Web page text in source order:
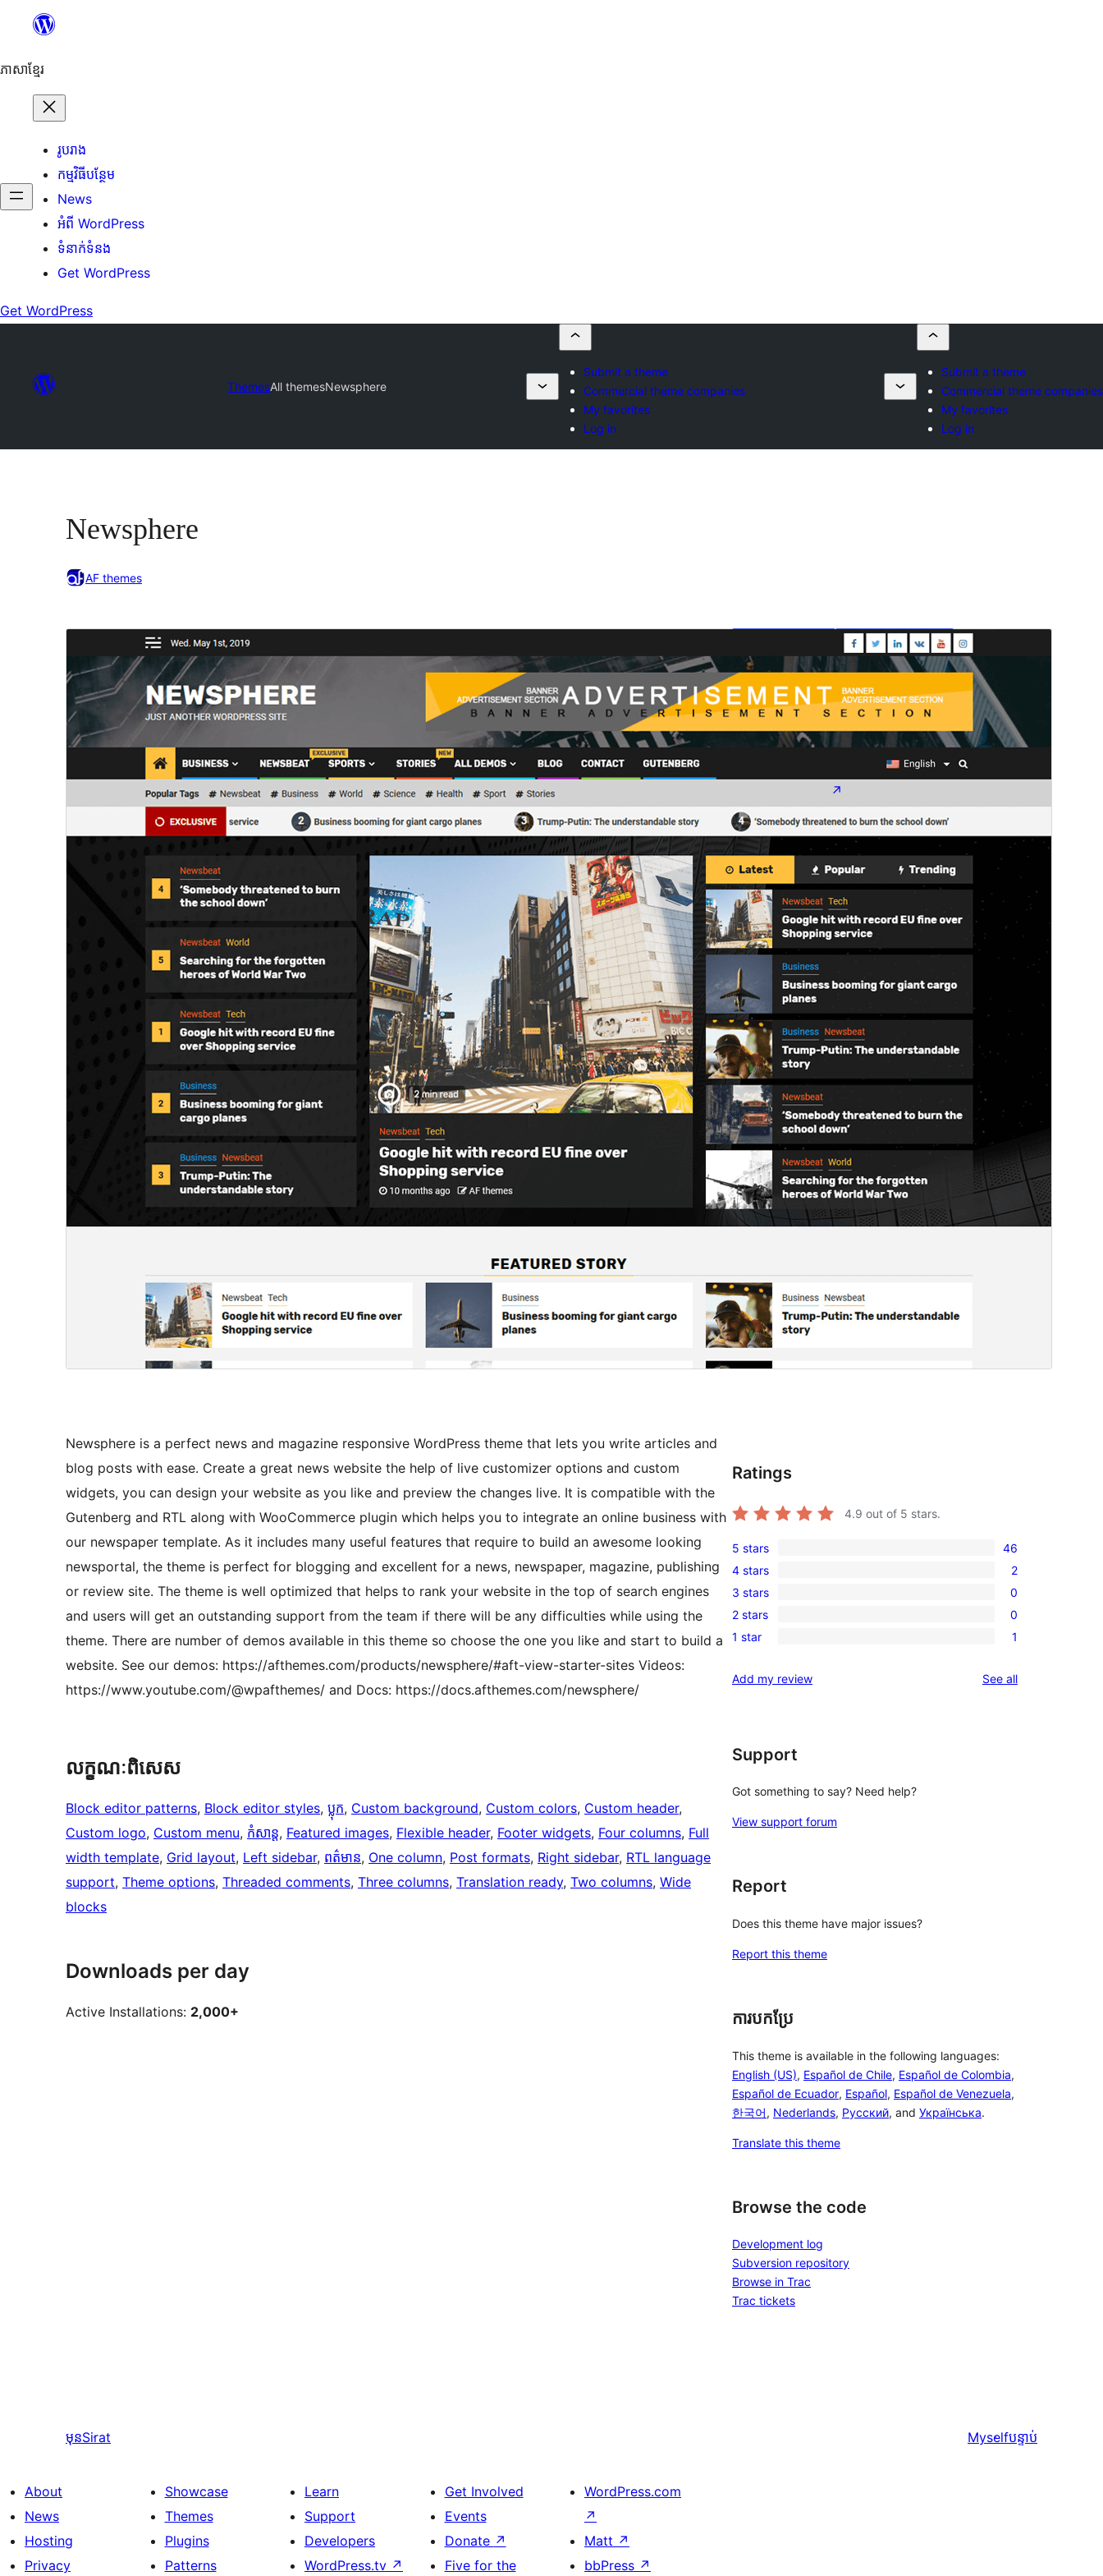
content
ភាសា​ខ្មែរ
រូបរាង
កម្មវិធីបន្ថែម
News
អំពី WordPress
ទំនាក់​ទំនង
Get WordPress
Get WordPress
ThemesAll themesNewsphere
Submit a theme
Commercial theme companies
My favorites
Log in
Submit a theme
Commercial theme companies
My favorites
Log in
Newsphere
AF themes
Download
Version
4.6.5
Last updated
ខែ​កក្កដា 27, 2026
Active installations
2,000+
WordPress version
4.0
Newsphere is a perfect news and magazine responsive WordPress theme that lets you write articles and
blog posts with ease. Create a great news website the help of live customizer options and custom
widgets, you can design your website as you like and preview the changes live. It is compatible with the
Gutenberg and RTL along with WooCommerce plugin which helps you to integrate an online business with
our newspaper template. As it includes many useful features that require to build an awesome looking
newsportal, the theme is perfect for blogging and excellent for a news, newspaper, magazine, publishing
or review site. The theme is well optimized that helps to rank your website in the top of search engines
and users will get an outstanding support from the team if there will be any difficulties while using the
theme. There are number of demos available in this theme so choose the one you like and start to build a
website. See our demos: https://afthemes.com/products/newsphere/#aft-view-starter-sites Videos:
https://www.youtube.com/@wpafthemes/ and Docs: https://docs.afthemes.com/newsphere/
លក្ខណៈ​ពិសេស
Block editor patterns, Block editor styles, ប្លុក, Custom background, Custom colors, Custom header
Custom logo, Custom menu, កំសាន្ត, Featured images, Flexible header, Footer widgets, Four columns, Full
width template, Grid layout, Left sidebar, ពត៌មាន, One column, Post formats, Right sidebar, RTL language
support, Theme options, Threaded comments, Three columns, Translation ready, Two columns, Wide
blocks
Downloads per day
Active Installations: 2,000+
Ratings
4.9 out of 5 stars.
46
5-
star
reviews
5 stars 46
2
4-
star
reviews
4 stars 2
0
3-
star
3 stars 0
0
2-
reviews
2 stars 0
1
star
1 star 1
Add my review See allreviews
Support
Got something to say? Need help?
View support forum
Report
Does this theme have major issues?
Report this theme
ការបកប្រែ
This theme is available in the following languages:
English (US), Español de Chile, Español de Colombia,
Español de Ecuador, Español, Español de Venezuela,
한국어, Nederlands, Русский, and Українська.
Translate this theme
Browse the code
Development log
Subversion repository
Browse in Trac
Trac tickets
មុនSirat បន្ទាប់
Myself
About
News
Hosting
Privacy
Showcase
Themes
Plugins
Patterns
Learn
Support
Developers
WordPress.tv ↗
Get Involved
Events
Donate ↗
Five for the
WordPress.com
↗
Matt ↗
bbPress ↗